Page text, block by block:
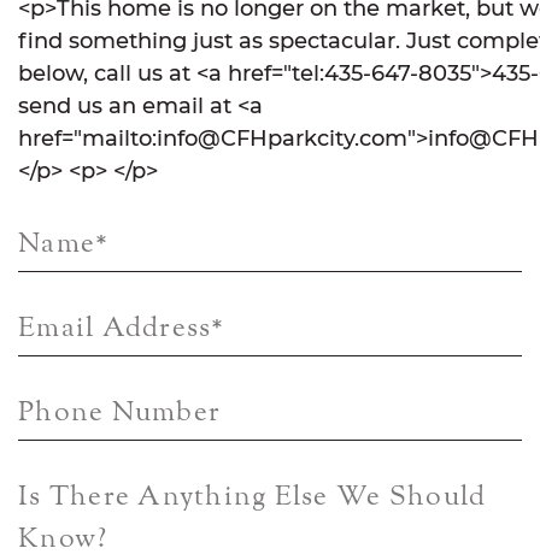
<p>This home is no longer on the market, but
find something just as spectacular. Just
below, call us at <a href="tel:435-647-
send us an email at <a
</p> <p> </p>
Name*
Email Address*
Phone Number
Is There Anything Else We Should
Know?